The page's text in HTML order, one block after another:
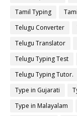
Tamil Typing
Telugu Converter
Telugu Translator
Telugu Typing Test
Telugu Typing Tutor.
Type in Gujarati
Type in Malayalam